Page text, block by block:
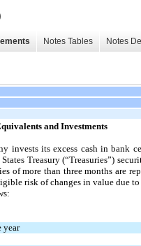
Notes Tables Notes
and Investments
invests its excess cash in bank
Treasury (“Treasuries”)
of more than threemonths are
risk of changes in value due to
year